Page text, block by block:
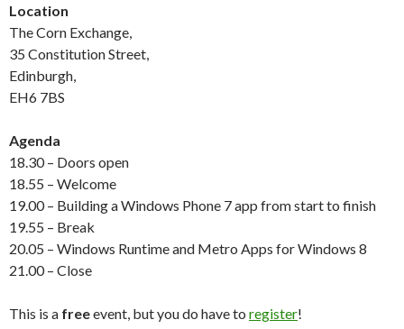
Location
The Corn Exchange,
35 Constitution Street,
Edinburgh,
EH6 7BS
Agenda
18.30 – Doors open
18.55 – Welcome
19.00 – Building a Windows Phone 7 app from start to finish
19.55 – Break
20.05 – Windows Runtime and Metro Apps for Windows 8
21.00 – Close
This is a freeevent, but you do have to register!